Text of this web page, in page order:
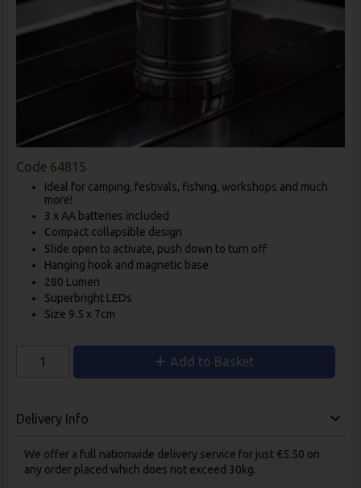
Code 64815
Ideal for camping, festivals, fishing, workshops and much
more!
3 x AA batteries included
Compact collapsible design
Slide open to activate, push down to turn off
Hanging hook and magnetic base
280 Lumen
Superbright LEDs
Size 9.5 x 7cm
Add to Basket
Delivery Info
We offer a full nationwide delivery service for just €5.50 on
any order placed which does not exceed 30kg.